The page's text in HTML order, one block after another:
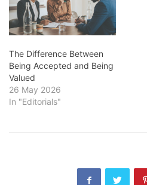
The Difference Between
Being Accepted and Being
Valued
26 May 2026
In "Editorials"